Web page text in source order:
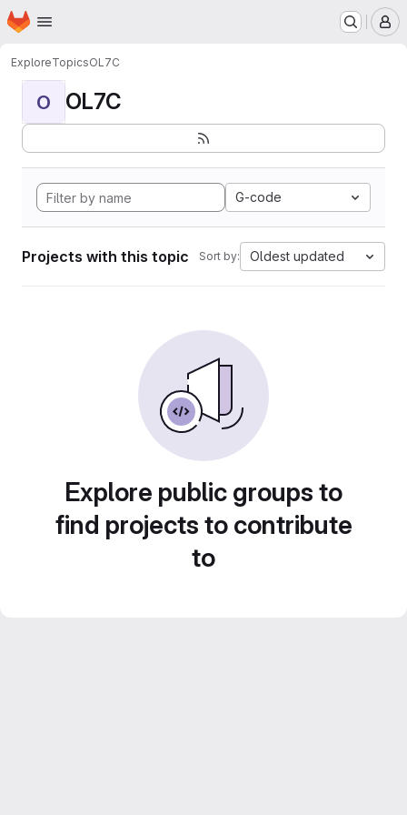
Skip to main content
Homepage
ExploreTopicsOL7C
O OL7C
G-code
Projects with this topic Sort by: Oldest updated
Explore public groups to
find projects to contribute
to